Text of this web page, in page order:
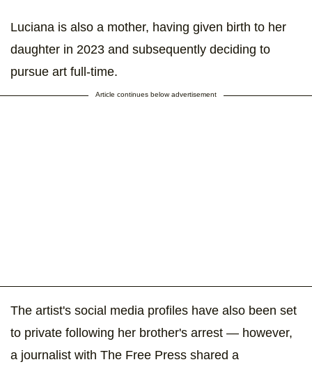
Luciana is also a mother, having given birth to her
daughter in 2023 and subsequently deciding to
pursue art full-time.
Article continues below advertisement
The artist's social media profiles have also been set
to private following her brother's arrest — however,
a journalist with The Free Press shared a